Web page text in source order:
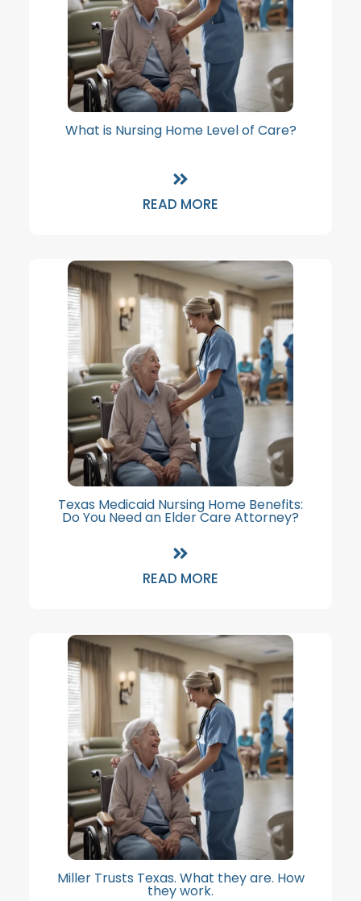
What is Nursing Home Level of Care?
READ MORE
Texas Medicaid Nursing Home Benefits:
Do You Need an Elder Care Attorney?
READ MORE
Miller Trusts Texas. What they are. How
they work.